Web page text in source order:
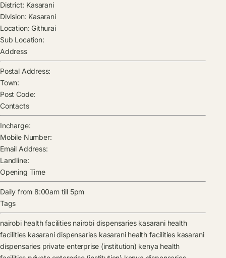
District: Kasarani
Division: Kasarani
Location: Githurai
Sub Location:
Address
Postal Address:
Town:
Post Code:
Contacts
Incharge:
Mobile Number:
Email Address:
Landline:
Opening Time
Daily from 8:00am till 5pm
Tags
nairobi health facilities nairobi dispensaries kasarani health
facilities kasarani dispensaries kasarani health facilities kasarani
dispensaries private enterprise (institution) kenya health